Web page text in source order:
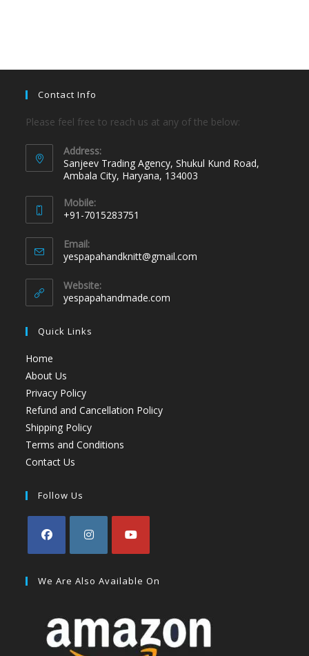
Contact Info
Please feel free to reach us at any of the below:
Address:
Sanjeev Trading Agency, Shukul Kund Road,
Ambala City, Haryana, 134003
Mobile:
+91-7015283751
Email:
yespapahandknitt@gmail.com
Website:
yespapahandmade.com
Quick Links
Home
About Us
Privacy Policy
Refund and Cancellation Policy
Shipping Policy
Terms and Conditions
Contact Us
Follow Us
We Are Also Available On